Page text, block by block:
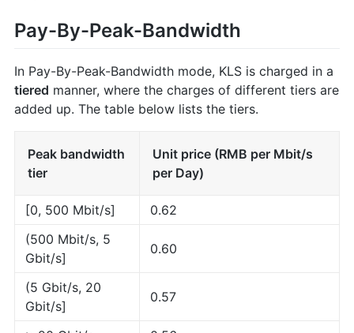
Pay-By-Peak-Bandwidth
In Pay-By-Peak-Bandwidth mode, KLS is charged in a
tiered manner, where the charges of different tiers are
added up. The table below lists the tiers.
Peak bandwidth
tier
Unit price (RMB per Mbit/s
per Day)
[0, 500 Mbit/s]
0.62
(500 Mbit/s, 5
Gbit/s]
0.60
(5 Gbit/s, 20
Gbit/s]
0.57